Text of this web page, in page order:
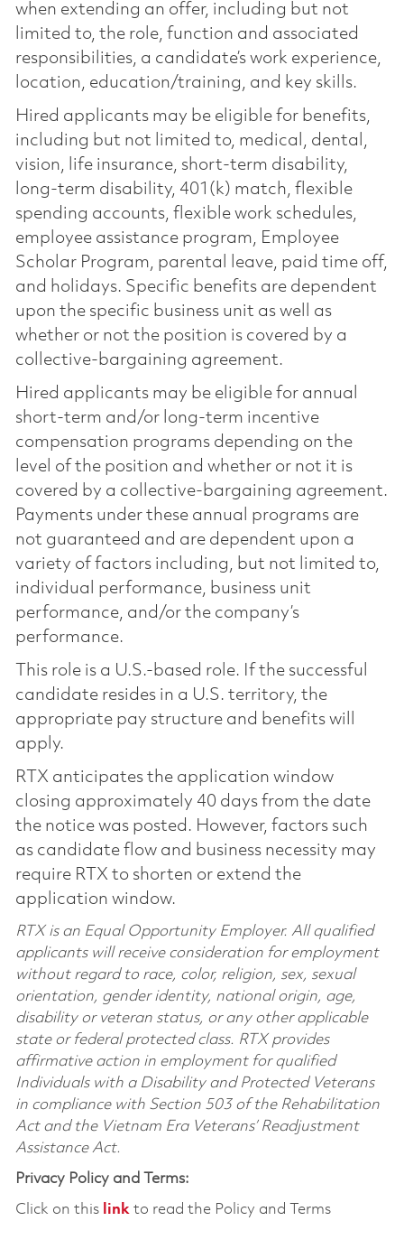
when extending an offer, including but not
limited to, the role, function and associated
responsibilities, a candidate’s work experience,
location, education/training, and key skills.
Hired applicants may be eligible for benefits,
including but not limited to, medical, dental,
vision, life insurance, short-term disability,
long-term disability, 401(k) match, flexible
spending accounts, flexible work schedules,
employee assistance program, Employee
Scholar Program, parental leave, paid time off,
and holidays. Specific benefits are dependent
upon the specific business unit as well as
whether or not the position is covered by a
collective-bargaining agreement.
Hired applicants may be eligible for annual
short-term and/or long-term incentive
compensation programs depending on the
level of the position and whether or not it is
covered by a collective-bargaining agreement.
Payments under these annual programs are
not guaranteed and are dependent upon a
variety of factors including, but not limited to,
individual performance, business unit
performance, and/or the company’s
performance.
This role is a U.S.-based role. If the successful
candidate resides in a U.S. territory, the
appropriate pay structure and benefits will
apply.
RTX anticipates the application window
closing approximately 40 days from the date
the notice was posted. However, factors such
as candidate flow and business necessity may
require RTX to shorten or extend the
application window.
RTX is an Equal Opportunity Employer. All qualified
applicants will receive consideration for employment
without regard to race, color, religion, sex, sexual
orientation, gender identity, national origin, age,
disability or veteran status, or any other applicable
state or federal protected class. RTX provides
affirmative action in employment for qualified
Individuals with a Disability and Protected Veterans
in compliance with Section 503 of the Rehabilitation
Act and the Vietnam Era Veterans’ Readjustment
Assistance Act.
Privacy Policy and Terms:
Click on this linkto read the Policy and Terms